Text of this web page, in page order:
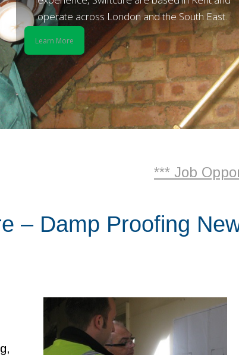
operate across London and the South East.
Learn More
*** Job
– Damp Proofing